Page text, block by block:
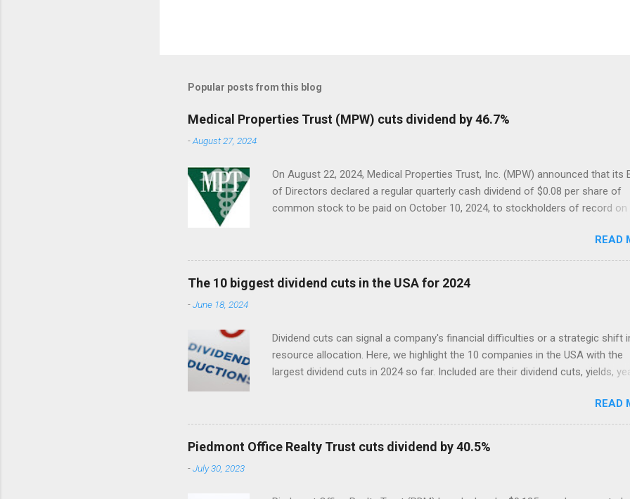
Popular posts from this blog
Medical Properties Trust (MPW) cuts dividend by 46.7%
-August 27, 2024
On August 22, 2024, Medical Properties Trust, Inc. (MPW) announced that its
of Directors declared a regular quarterly cash dividend of $0.08 per share of
common stock to be paid on October 10, 2024, to stockholders of record on
READ
The 10 biggest dividend cuts in the USA for 2024
-June 18, 2024
Dividend cuts can signal a company's financial difficulties or a strategic shift
resource allocation. Here, we highlight the 10 companies in the USA with the
largest dividend cuts in 2024 so far. Included are their dividend cuts, yields,
description of their business activities. The two biggest cuts include two
dividend aristocrats : 3M (MMM) and Walgreens Boots Alliance (WBA).
READ
Piedmont Office Realty Trust cuts dividend by 40.5%
-July 30, 2023